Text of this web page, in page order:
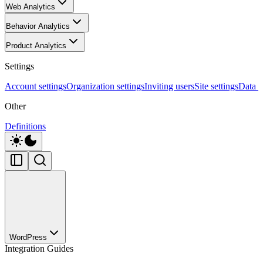
Web Analytics
Behavior Analytics
Product Analytics
Settings
Account settingsOrganization settingsInviting usersSite settingsData
Other
Definitions
WordPress
Integration Guides